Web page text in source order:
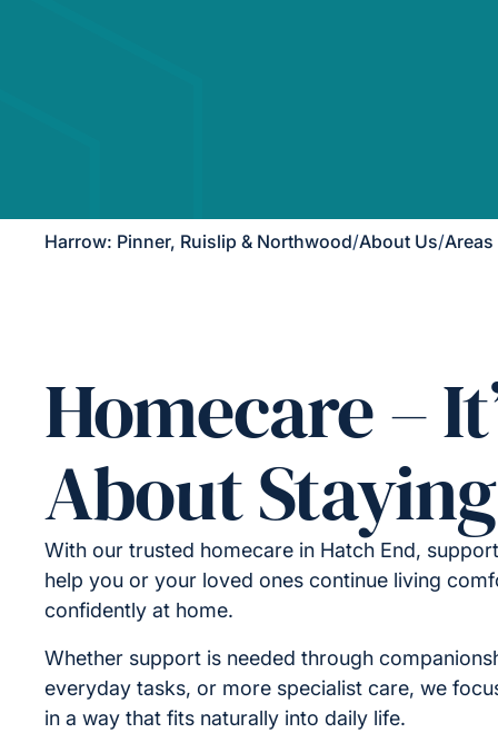
Harrow: Pinner, Ruislip & Northwood/About Us/Areas
Homecare –
About
With our trusted homecare in Hatch End,
help you or your loved ones continue living
confidently at home.
Whether support is needed through
everyday tasks, or more specialist care, we
in a way that fits naturally into daily life.